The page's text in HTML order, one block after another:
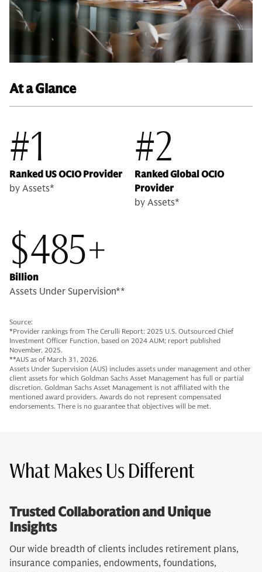
At a Glance
#1
Ranked US OCIO Provider
by Assets*
#2
Ranked Global OCIO
Provider
by Assets*
$485+
Billion
Assets Under Supervision**
Source:
*Provider rankings from The Cerulli Report: 2025 U.S. Outsourced Chief
Investment Officer Function, based on 2024 AUM; report published
November, 2025.
**AUS as of March 31, 2026.
Assets Under Supervision (AUS) includes assets under management and other
client assets for which Goldman Sachs Asset Management has full or partial
discretion. Goldman Sachs Asset Management is not affiliated with the
mentioned award providers. Awards do not represent compensated
endorsements. There is no guarantee that objectives will be met.
What Makes Us Different
Trusted Collaboration and Unique
Insights
Our wide breadth of clients includes retirement plans,
insurance companies, endowments, foundations,